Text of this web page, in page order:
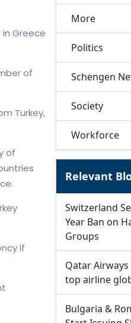
Greece
of
Turkey,
of
if
More
Politics
Schengen
Society
Workforce
Relevant
Switzerland
Year Ban on
Groups
Qatar
top airline
Bulgaria &